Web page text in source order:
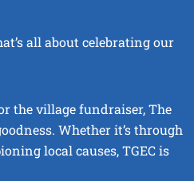
all about celebrating our
the village fundraiser, The
Whether it’s through
local causes, TGEC is